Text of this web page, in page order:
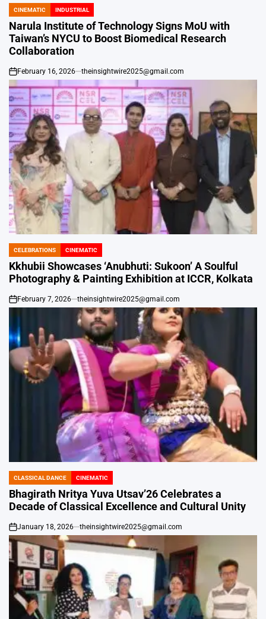
POSTED
IN
CINEMATIC INDUSTRIAL
Narula Institute of Technology Signs MoU with
Taiwan’s NYCU to Boost Biomedical Research
Collaboration
on
February 16, 2026 theinsightwire2025@gmail.com
POSTED
IN
CELEBRATIONS CINEMATIC
Kkhubii Showcases ‘Anubhuti: Sukoon’ A Soulful
Photography & Painting Exhibition at ICCR, Kolkata
on
February 7, 2026 theinsightwire2025@gmail.com
POSTED
IN
CLASSICAL DANCE CINEMATIC
Bhagirath Nritya Yuva Utsav’26 Celebrates a
Decade of Classical Excellence and Cultural Unity
on
January 18, 2026 theinsightwire2025@gmail.com